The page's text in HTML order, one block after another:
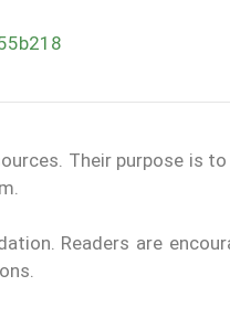
Their purpose is
Readers are